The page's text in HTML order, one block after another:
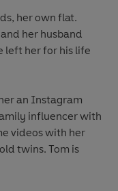
her own flat.
her husband
left her for his life
an Instagram
influencer with
videos with her
twins. Tom is